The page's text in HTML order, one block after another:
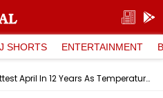
SHORTS ENTERTAINMENT
Pune Records Hottest April In 12 Years As Temperatures Soar Past 42°C